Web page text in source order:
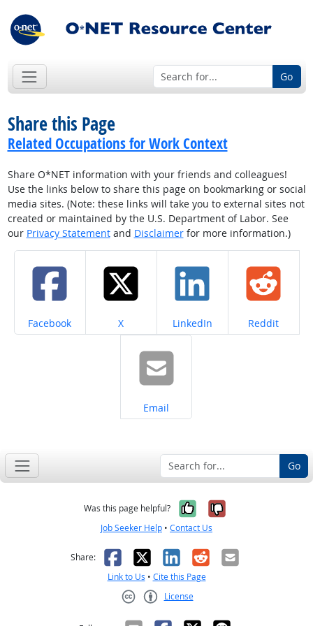
Go
Share this Page
Related Occupations for Work Context
Share O*NET information with your friends and colleagues!
Use the links below to share this page on bookmarking or social
media sites. (Note: these links will take you to external sites not
created or maintained by the U.S. Department of Labor. See
our Privacy Statementand Disclaimerfor more information.)
Share on
Facebook Share on
X Share on
LinkedIn Share on
Reddit
Share on
Email
Go
Was this page helpful? Yes, it was
No, it was
Job Seeker Help • Contact Us
Share: Facebook
X LinkedIn
RedditEmail
Link to Us • Cite this Page
License